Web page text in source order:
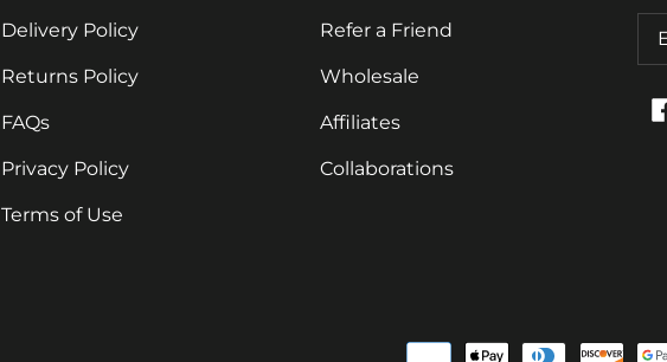
Delivery Policy
Returns Policy
FAQs
Privacy Policy
Terms of Use
Refer a Friend
Wholesale
Affiliates
Collaborations